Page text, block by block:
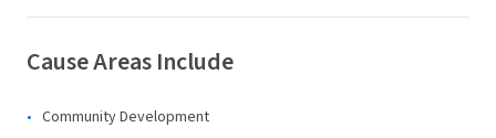
Cause Areas Include
Community Development